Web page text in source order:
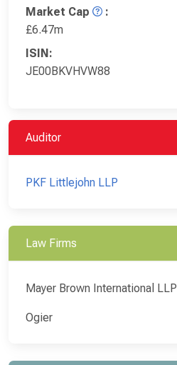
Market Cap
:
£6.47m
ISIN:
JE00BKVHVW88
Auditor
PKF Littlejohn LLP
Law Firms
Mayer Brown International LLP
Ogier